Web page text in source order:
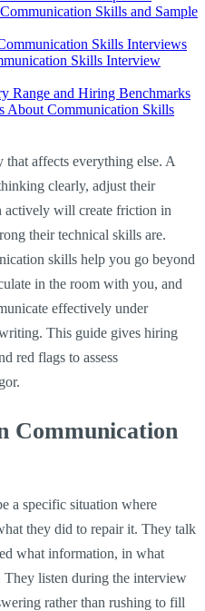
Skills and Sample
Skills Interviews
Skills Interview
Range and Hiring Benchmarks
About Communication Skills
affects everything else. A
clearly, adjust their
actively will create friction in
their technical skills are.
skills help you go beyond
in the room with you, and
effectively under
This guide gives hiring
red flags to assess
Communication
a specific situation where
they did to repair it. They talk
what information, in what
listen during the interview
rather than rushing to fill